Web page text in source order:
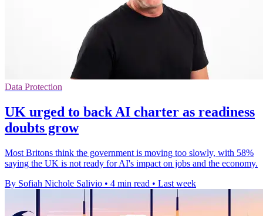
Data Protection
UK urged to back AI charter as readiness
doubts grow
Most Britons think the government is moving too slowly, with 58%
saying the UK is not ready for AI's impact on jobs and the economy.
By Sofiah Nichole Salivio • 4 min read • Last week